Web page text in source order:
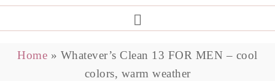
Home » Whatever’s Clean 13 FOR MEN – cool
colors, warm weather